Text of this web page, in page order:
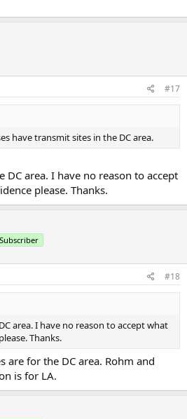
#17
have transmit sites in the DC area.
DC area. I have no reason to accept
please. Thanks.
#18
area. I have no reason to accept what
Thanks.
are for the DC area. Rohm and
is for LA.